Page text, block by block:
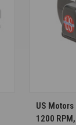
US Motors
1200